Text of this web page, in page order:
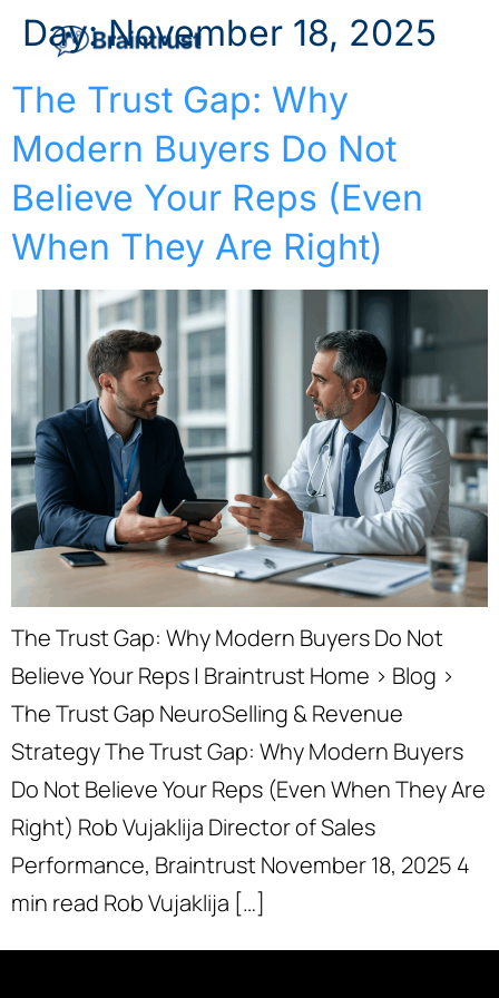
Day:November 18, 2025
The Trust Gap: Why
Modern Buyers Do Not
Believe Your Reps (Even
When They Are Right)
The Trust Gap: Why Modern Buyers Do Not
Believe Your Reps | Braintrust Home › Blog ›
The Trust Gap NeuroSelling & Revenue
Strategy The Trust Gap: Why Modern Buyers
Do Not Believe Your Reps (Even When They Are
Right) Rob Vujaklija Director of Sales
Performance, Braintrust November 18, 2025 4
min read Rob Vujaklija […]